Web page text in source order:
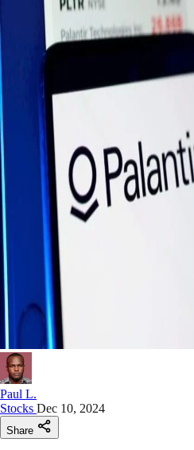
Paul L.
Stocks Dec 10, 2024
Share